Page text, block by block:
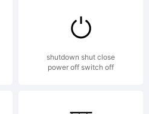
shutdown shut close
power off switch off